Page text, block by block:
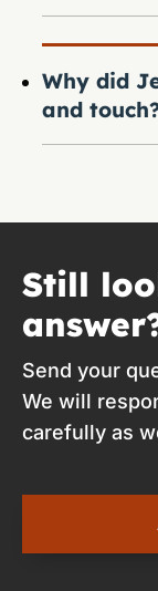
Why did
and
Still
Send your
We will
carefully as